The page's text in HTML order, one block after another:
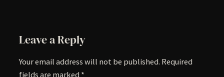
Leave a Reply
Your email address will not be published. Required
fields are marked *